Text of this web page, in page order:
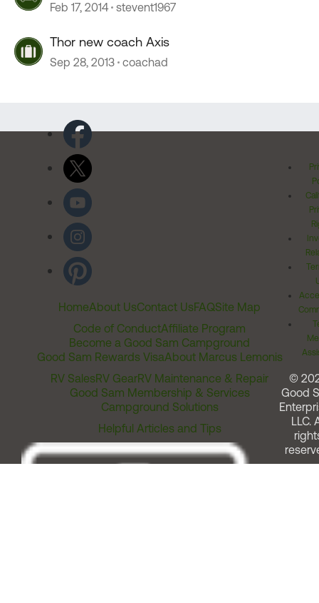
Feb 17, 2014 stevent1967
Thor new coach Axis
Sep 28, 2013 coachad
HomeAbout UsContact UsFAQSite Map
Code of ConductAffiliate Program
Become a Good Sam Campground
Good Sam Rewards VisaAbout Marcus Lemonis
RV SalesRV GearRV Maintenance & Repair
Good Sam Membership & Services
Campground Solutions
Helpful Articles and Tips
©
Good
LLC.